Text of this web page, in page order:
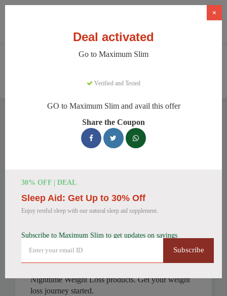
Weight Loss Supplements Maximum Slim
We have 78 active Maximum Slim discount codes today.
5850 users saved an average of 43% this month.
for August 2026
Products Discounted
Nighttime Weight Loss products. Get your weight
loss journey started.
×
Deal activated
Go to Maximum Slim
Verified and Tested
GO to Maximum Slim and avail this offer
Share the Coupon
30% OFF | DEAL
Sleep Aid: Get Up to 30% Off
Enjoy restful sleep with our natural sleep aid supplement.
Subscribe to Maximum Slim to get updates on savings
Subscribe